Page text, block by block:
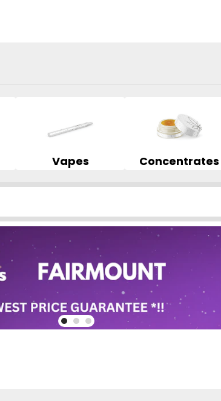
Vapes Concentrates